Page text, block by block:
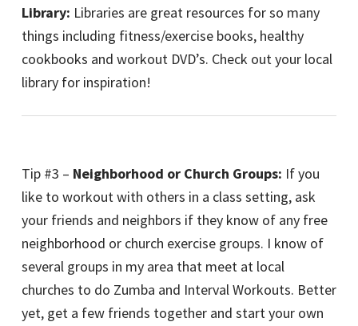
Library: Libraries are great resources for so many
things including fitness/exercise books, healthy
cookbooks and workout DVD’s. Check out your local
library for inspiration!
Tip #3 – Neighborhood or Church Groups: If you
like to workout with others in a class setting, ask
your friends and neighbors if they know of any free
neighborhood or church exercise groups. I know of
several groups in my area that meet at local
churches to do Zumba and Interval Workouts. Better
yet, get a few friends together and start your own